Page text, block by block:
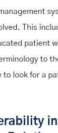
This
patient
to
look for a
in